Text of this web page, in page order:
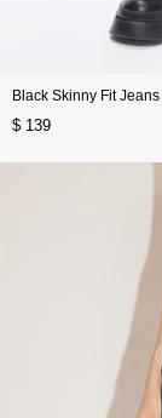
Black Skinny Fit Jeans
$ 139